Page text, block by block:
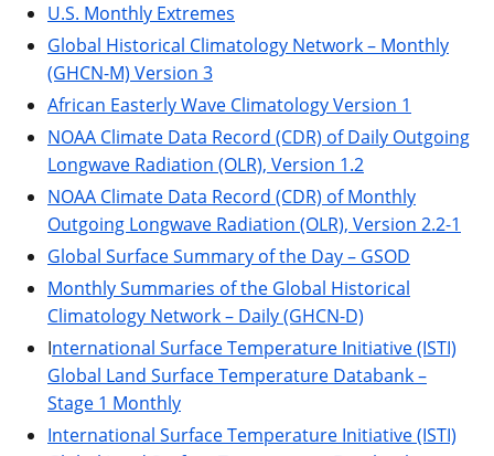
U.S. Monthly Extremes
Global Historical Climatology Network – Monthly
(GHCN-M) Version 3
African Easterly Wave Climatology Version 1
NOAA Climate Data Record (CDR) of Daily Outgoing
Longwave Radiation (OLR), Version 1.2
NOAA Climate Data Record (CDR) of Monthly
Outgoing Longwave Radiation (OLR), Version 2.2-1
Global Surface Summary of the Day – GSOD
Monthly Summaries of the Global Historical
Climatology Network – Daily (GHCN-D)
International Surface Temperature Initiative (ISTI)
Global Land Surface Temperature Databank –
Stage 1 Monthly
International Surface Temperature Initiative (ISTI)